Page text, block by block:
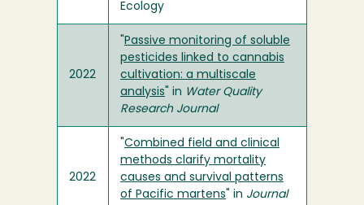
Ecology
2022
Passive monitoring of soluble
pesticides linked to cannabis
cultivation: a multiscale
analysis " in Water Quality
Research Journal
2022
Combined field and clinical
methods clarify mortality
causes and survival patterns
of Pacific martens " in Journal